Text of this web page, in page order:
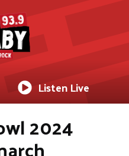
Listen Live
2024